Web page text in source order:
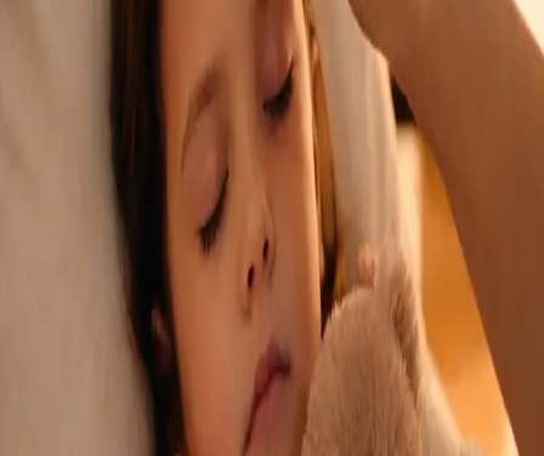
Book Consultation
Repeat Prescription Online
Already on a treatment plan? Our Irish-registered doctors can
review your ongoing care via secure video call. Same-day
appointments available. Clinically assessed, not automatic.